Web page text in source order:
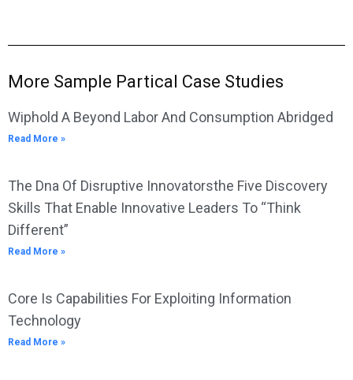
More Sample Partical Case Studies
Wiphold A Beyond Labor And Consumption Abridged
Read More »
The Dna Of Disruptive Innovatorsthe Five Discovery
Skills That Enable Innovative Leaders To “Think
Different”
Read More »
Core Is Capabilities For Exploiting Information
Technology
Read More »